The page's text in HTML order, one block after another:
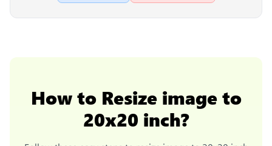
How to Resize image to
20x20 inch?